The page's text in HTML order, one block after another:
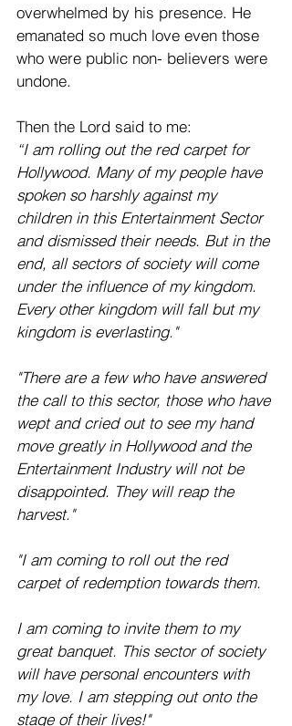
overwhelmed by his presence. He
emanated so much love even those
who were public non- believers were
undone.
Then the Lord said to me:
“I am rolling out the red carpet for
Hollywood. Many of my people have
spoken so harshly against my
children in this Entertainment Sector
and dismissed their needs. But in the
end, all sectors of society will come
under the influence of my kingdom.
Every other kingdom will fall but my
kingdom is everlasting."
"There are a few who have answered
the call to this sector, those who have
wept and cried out to see my hand
move greatly in Hollywood and the
Entertainment Industry will not be
disappointed. They will reap the
harvest."
"I am coming to roll out the red
carpet of redemption towards them.
I am coming to invite them to my
great banquet. This sector of society
will have personal encounters with
my love. I am stepping out onto the
stage of their lives!"